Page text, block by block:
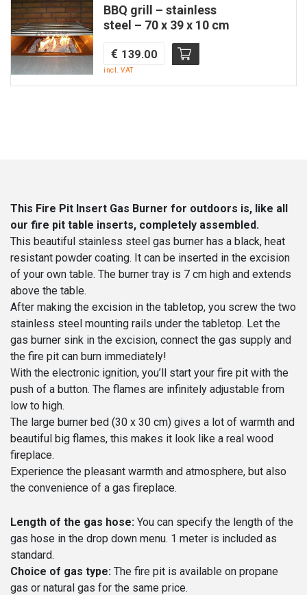
32×67
cm
|
Quattro-
fire
BBQ grill – stainless
steel – 70 x 39 x 10 cm
€ 139.00
incl. VAT
This Fire Pit Insert Gas Burner for outdoors is, like all
our fire pit table inserts, completely assembled.
This beautiful stainless steel gas burner has a black, heat
resistant powder coating. It can be inserted in the excision
of your own table. The burner tray is 7 cm high and extends
above the table.
After making the excision in the tabletop, you screw the two
stainless steel mounting rails under the tabletop. Let the
gas burner sink in the excision, connect the gas supply and
the fire pit can burn immediately!
With the electronic ignition, you’ll start your fire pit with the
push of a button. The flames are infinitely adjustable from
low to high.
The large burner bed (30 x 30 cm) gives a lot of warmth and
beautiful big flames, this makes it look like a real wood
fireplace.
Experience the pleasant warmth and atmosphere, but also
the convenience of a gas fireplace.
Length of the gas hose: You can specify the length of the
gas hose in the drop down menu. 1 meter is included as
standard.
Choice of gas type: The fire pit is available on propane
gas or natural gas for the same price.